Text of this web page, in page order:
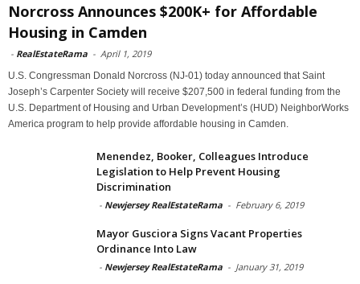
Norcross Announces $200K+ for Affordable
Housing in Camden
- RealEstateRama - April 1, 2019
U.S. Congressman Donald Norcross (NJ-01) today announced that Saint
Joseph’s Carpenter Society will receive $207,500 in federal funding from the
U.S. Department of Housing and Urban Development’s (HUD) NeighborWorks
America program to help provide affordable housing in Camden.
Menendez, Booker, Colleagues Introduce
Legislation to Help Prevent Housing
Discrimination
- Newjersey RealEstateRama - February 6, 2019
Mayor Gusciora Signs Vacant Properties
Ordinance Into Law
- Newjersey RealEstateRama - January 31, 2019